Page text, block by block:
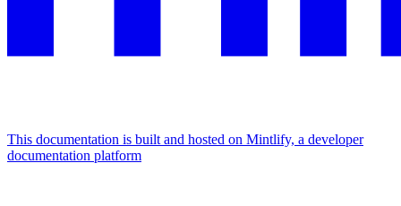
This documentation is built and hosted on Mintlify, a developer
documentation platform